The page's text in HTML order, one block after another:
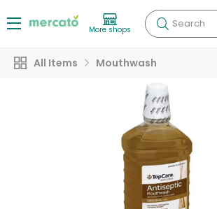
More shops Search
All Items Mouthwash